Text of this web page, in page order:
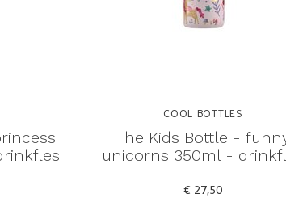
COOL BOTTLES
The Kids Bottle -
unicorns 350ml -
€ 27,50